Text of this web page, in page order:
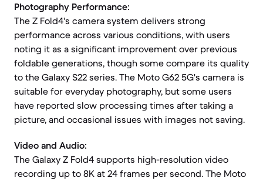
Photography Performance:
The Z Fold4's camera system delivers strong
performance across various conditions, with users
noting it as a significant improvement over previous
foldable generations, though some compare its quality
to the Galaxy S22 series. The Moto G62 5G's camera is
suitable for everyday photography, but some users
have reported slow processing times after taking a
picture, and occasional issues with images not saving.
Video and Audio:
The Galaxy Z Fold4 supports high-resolution video
recording up to 8K at 24 frames per second. The Moto